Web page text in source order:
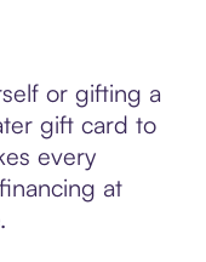
or gifting a
gift card to
every
at